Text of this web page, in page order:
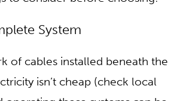
way the sun heats skin on contact,
through the home.
wires or water tubes that
radiant heat and the latter
to consider before choosing: